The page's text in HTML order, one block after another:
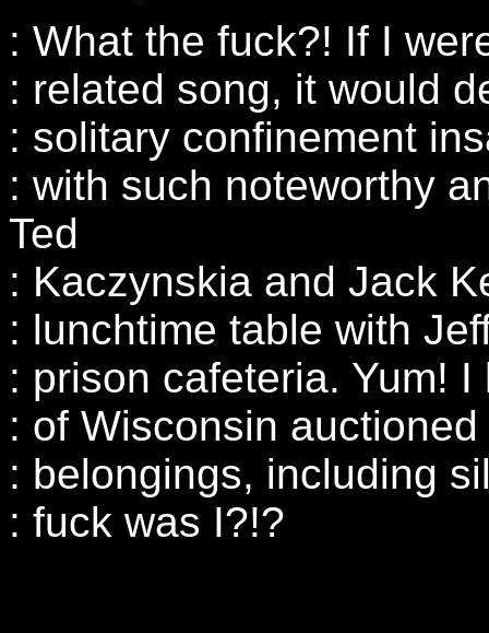
: What the fuck?! If I
: related song, it would
: solitary confinement
: with such noteworthy
Ted
: Kaczynskia and Jack
: lunchtime table with
: prison cafeteria. Yum!
: of Wisconsin
: belongings, including
: fuck was I?!?